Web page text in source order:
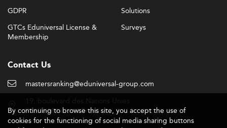
GDPR
GTCs Eduniversal License &
Membership
Solutions
Surveys
Contact Us
mastersranking@eduniversal-group.com
92190 Meudon - France
By continuing to browse this site, you accept the use of
cookies for the functioning of social media sharing buttons